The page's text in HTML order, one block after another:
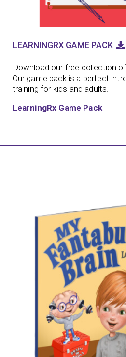
LEARNINGRX GAME PACK
Download our free collection
Our game pack is a perfect
training for kids and adults.
LearningRx Game Pack